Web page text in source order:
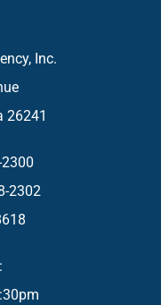
Inc.
26241
2302